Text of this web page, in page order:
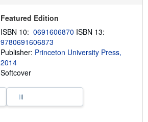
Featured Edition
ISBN 10: 0691606870 ISBN 13:
9780691606873
Publisher: Princeton University Press,
2014
Softcover